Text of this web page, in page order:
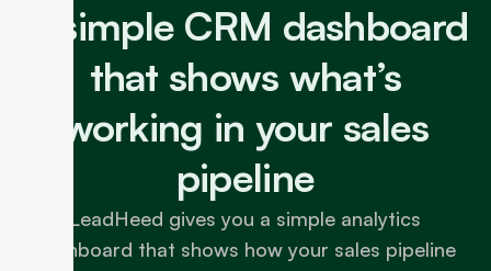
A simple CRM dashboard
that shows what’s
working in your sales
pipeline
LeadHeed gives you a simple analytics
dashboard that shows how your sales pipeline